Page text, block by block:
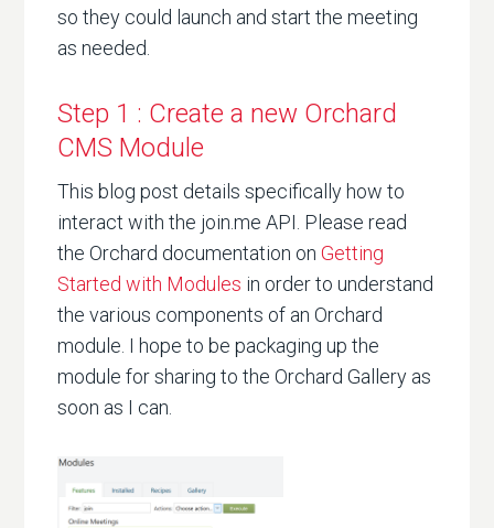
so they could launch and start the meeting
as needed.
Step 1 : Create a new Orchard
CMS Module
This blog post details specifically how to
interact with the join.me API. Please read
the Orchard documentation onGetting
Started with Modules in order to understand
the various components of an Orchard
module. I hope to be packaging up the
module for sharing to the Orchard Gallery as
soon as I can.